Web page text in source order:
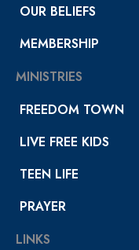
OUR BELIEFS
MEMBERSHIP
MINISTRIES
FREEDOM TOWN
LIVE FREE KIDS
TEEN LIFE
PRAYER
LINKS